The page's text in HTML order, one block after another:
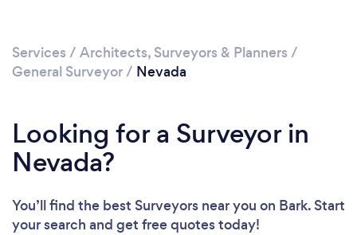
Services / Architects, Surveyors & Planners /
General Surveyor/ Nevada
Looking for a Surveyor in
Nevada?
You’ll find the best Surveyors near you on Bark. Start
your search and get free quotes today!